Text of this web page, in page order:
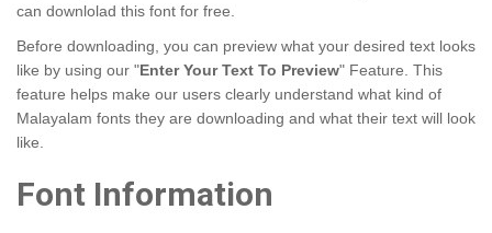
can downlolad this font for free.
Before downloading, you can preview what your desired text looks
like by using our "Enter Your Text To Preview" Feature. This
feature helps make our users clearly understand what kind of
Malayalam fonts they are downloading and what their text will look
like.
Font Information